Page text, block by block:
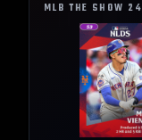
MLB THE SHOW 24